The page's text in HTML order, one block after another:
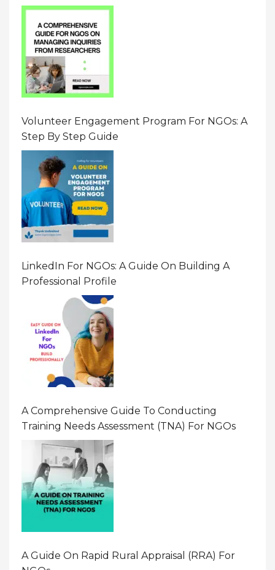
Resource On Navigating Data Requests
Volunteer Engagement Program For NGOs: A
Step By Step Guide
LinkedIn For NGOs: A Guide On Building A
Professional Profile
A Comprehensive Guide To Conducting
Training Needs Assessment (TNA) For NGOs
A Guide On Rapid Rural Appraisal (RRA) For